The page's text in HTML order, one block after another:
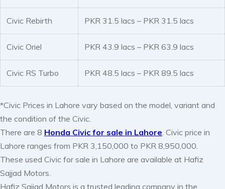
Civic Rebirth PKR 31.5 lacs – PKR 31.5 lacs
Civic Oriel PKR 43.9 lacs – PKR 63.9 lacs
Civic RS Turbo PKR 48.5 lacs – PKR 89.5 lacs
*Civic Prices in Lahore vary based on the model, variant and
the condition of the Civic.
There are 8 Honda Civic for sale in Lahore . Civic price in
Lahore ranges from PKR 3,150,000 to PKR 8,950,000.
These used Civic for sale in Lahore are available at Hafiz
Sajjad Motors.
Hafiz Sajjad Motors is a trusted leading company in the